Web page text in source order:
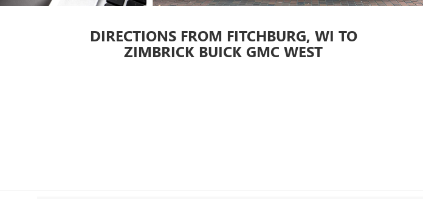
DIRECTIONS FROM FITCHBURG, WI TO
ZIMBRICK BUICK GMC WEST